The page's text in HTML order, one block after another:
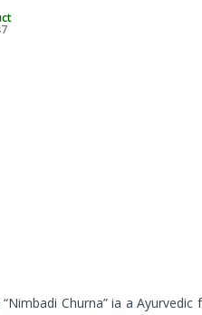
“Nimbadi Churna” ia a